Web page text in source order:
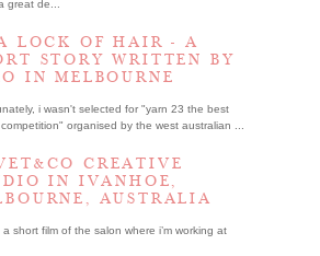
great de...
LOCK OF HAIR - A
STORY WRITTEN BY
IN MELBOURNE
i wasn't selected for "yarn 23 the best
organised by the west australian ...
CREATIVE
IN IVANHOE,
AUSTRALIA
a short film of the salon where i’m working at